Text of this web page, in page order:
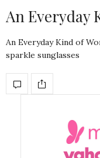
An Everyday
An Everyday Kind of
sparkle sunglasses